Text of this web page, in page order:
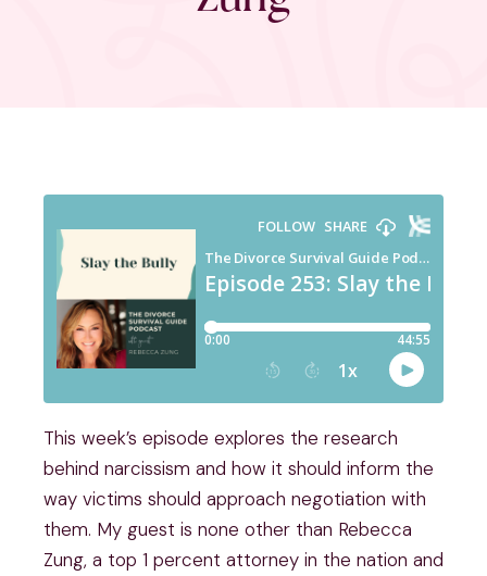
This week’s episode explores the research
behind narcissism and how it should inform the
way victims should approach negotiation with
them. My guest is none other than Rebecca
Zung, a top 1 percent attorney in the nation and